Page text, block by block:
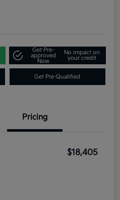
Get Pre-
approved
Now
No impact on
your credit
Get Pre-Qualified
Pricing
$18,405